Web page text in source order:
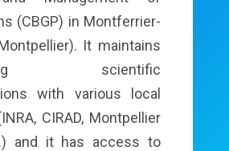
(CBGP) in Montferrier-
It maintains
scientific
with various local
CIRAD, Montpellier
and it has access to